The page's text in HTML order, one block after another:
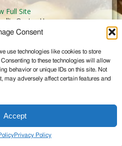
Consent
use technologies like cookies to store
to these technologies will allow
behavior or unique IDs on this site. Not
may adversely affect certain features and
Accept
Privacy Policy
Full Site
Oyster House